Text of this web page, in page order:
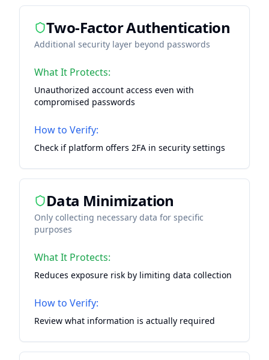
Two-Factor Authentication
Additional security layer beyond passwords
What It Protects:
Unauthorized account access even with
compromised passwords
How to Verify:
Check if platform offers 2FA in security settings
Data Minimization
Only collecting necessary data for specific
purposes
What It Protects:
Reduces exposure risk by limiting data collection
How to Verify:
Review what information is actually required